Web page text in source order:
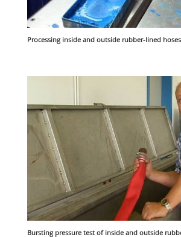
Processing inside and outside rubber-lined hoses
Bursting pressure test of inside and outside